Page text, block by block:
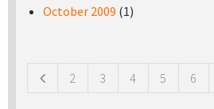
October 2009 (1)
2 3 4 5 6